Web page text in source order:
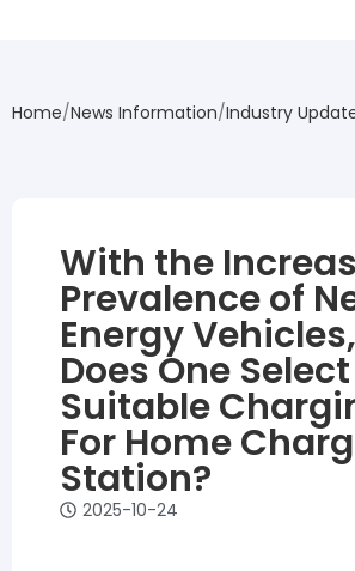
Home News Information Industry
With the
Prevalence of
Energy
Does One
Suitable
For Home
Station?
2025-10-24